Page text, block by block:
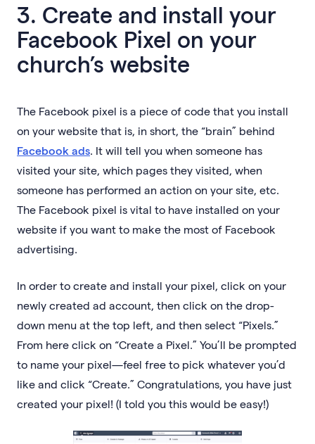
3. Create and install your
Facebook Pixel on your
church’s website
The Facebook pixel is a piece of code that you install
on your website that is, in short, the “brain” behind
Facebook ads. It will tell you when someone has
visited your site, which pages they visited, when
someone has performed an action on your site, etc.
The Facebook pixel is vital to have installed on your
website if you want to make the most of Facebook
advertising.
In order to create and install your pixel, click on your
newly created ad account, then click on the drop-
down menu at the top left, and then select “Pixels.”
From here click on “Create a Pixel.” You’ll be prompted
to name your pixel—feel free to pick whatever you’d
like and click “Create.” Congratulations, you have just
created your pixel! (I told you this would be easy!)